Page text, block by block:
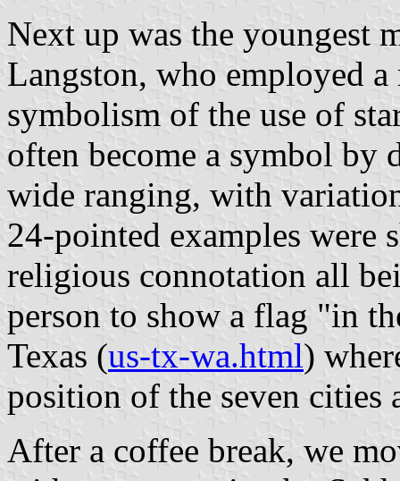
Next up was the youngest
Langston, who employed
symbolism of the use of
often become a symbol by
wide ranging, with
24-pointed examples were
religious connotation all
person to show a flag "in
Texas (us-tx-wa.html)
position of the seven cities
After a coffee break, we